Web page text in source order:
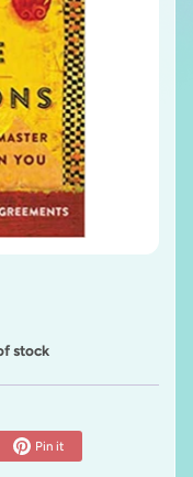
stock
Pin it